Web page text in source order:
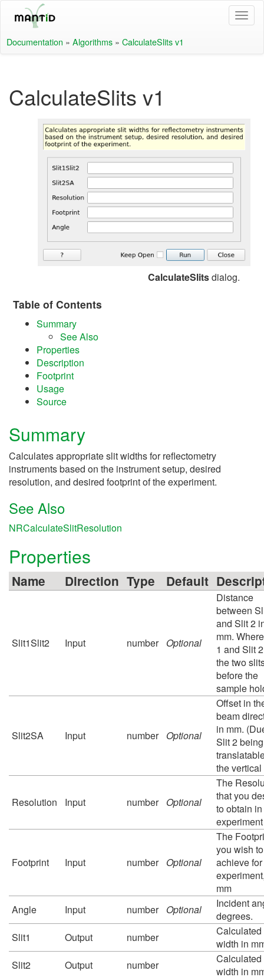
Documentation » Algorithms » CalculateSlits v1
CalculateSlits v1
CalculateSlitsdialog.
Table of Contents
Summary
See Also
Properties
Description
Footprint
Usage
Source
Summary
Calculates appropriate slit widths for reflectometry
instruments based on the instrument setup, desired
resolution, and desired footprint of the experiment.
See Also
NRCalculateSlitResolution
Properties
Name Direction Type Default
Slit1Slit2 Input number Optional
Distance
between
and Slit 2
mm.
1 and Slit
the two
before the
sample
Slit2SA Input number Optional
Offset in
beam
in mm.
Slit 2 being
the
Resolution Input number Optional
The
that you
to obtain
experiment
Footprint Input number Optional
The
you wish to
achieve
mm
Angle
Input number Optional
Incident
degrees.
Slit1
Output number
width in
Slit2
Output number
width in